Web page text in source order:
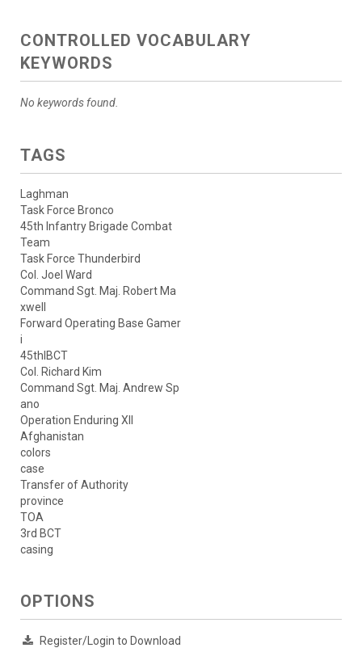
CONTROLLED VOCABULARY
KEYWORDS
No keywords found.
TAGS
Laghman
Task Force Bronco
45th Infantry Brigade Combat
Team
Task Force Thunderbird
Col. Joel Ward
Command Sgt. Maj. Robert Ma
xwell
Forward Operating Base Gamer
i
45thIBCT
Col. Richard Kim
Command Sgt. Maj. Andrew Sp
ano
Operation Enduring XII
Afghanistan
colors
case
Transfer of Authority
province
TOA
3rd BCT
casing
OPTIONS
Register/Login to Download